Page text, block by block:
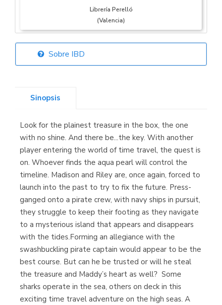
Librería Perelló
(Valencia)
Librería Elías
Librería Kolima
(Madrid)
Librería Proteo
(Málaga)
Sobre IBD
Sinopsis
Look for the plainest treasure in the box, the one
with no shine. And there be...the key. With another
player entering the world of time travel, the quest is
on. Whoever finds the aqua pearl will control the
timeline. Madison and Riley are, once again, forced to
launch into the past to try to fix the future. Press-
ganged onto a pirate crew, with navy ships in pursuit,
they struggle to keep their footing as they navigate
to a mysterious island that appears and disappears
with the tides.Forming an allegiance with the
swashbuckling pirate captain would appear to be the
best course. But can he be trusted or will he steal
the treasure and Maddy’s heart as well? Some
sharks operate in the sea, others on deck in this
exciting time travel adventure on the high seas. A